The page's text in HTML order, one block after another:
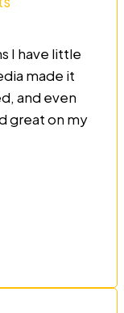
I have little
made it
and even
great on my